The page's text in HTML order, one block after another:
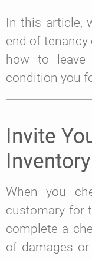
In this article,
end of
how to
condition you
Invite
When you
customary for
complete a
of damages